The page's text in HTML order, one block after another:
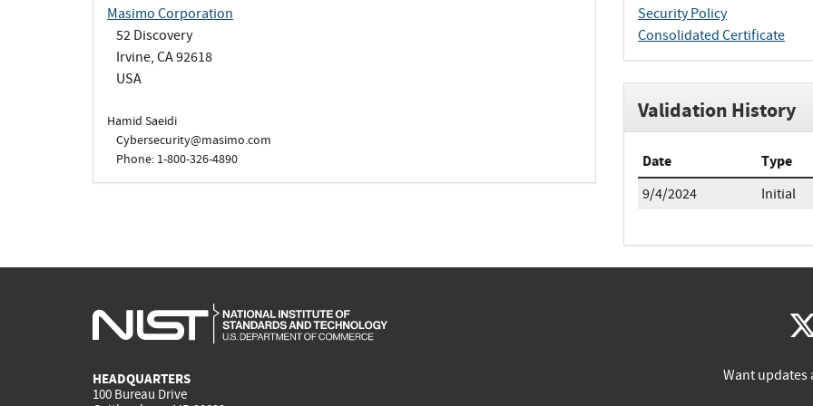
Masimo Corporation
52 Discovery
Irvine, CA 92618
USA
Hamid Saeidi
Cybersecurity@masimo.com
Phone: 1-800-326-4890
Security Policy
Consolidated Certificate
Validation History
Date Type
9/4/2024 Initial
HEADQUARTERS
100 Bureau Drive
Want updates